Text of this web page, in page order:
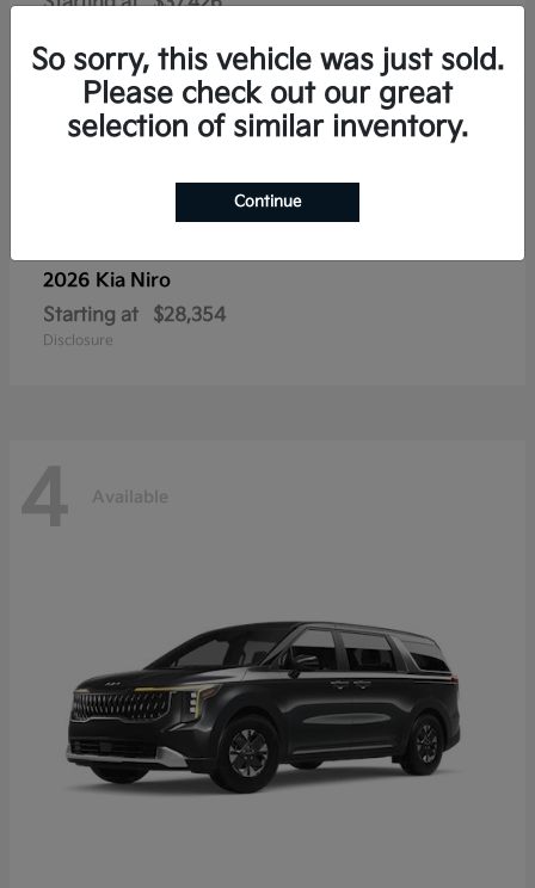
2026 Kia Niro
Starting at
$28,354
Disclosure
4 Available
So sorry, this vehicle was just sold.
Please check out our great
selection of similar inventory.
Continue